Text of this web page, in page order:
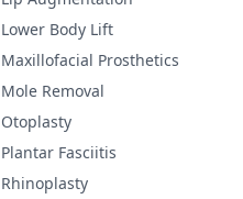
Lower Body Lift
Maxillofacial Prosthetics
Mole Removal
Otoplasty
Plantar Fasciitis
Rhinoplasty